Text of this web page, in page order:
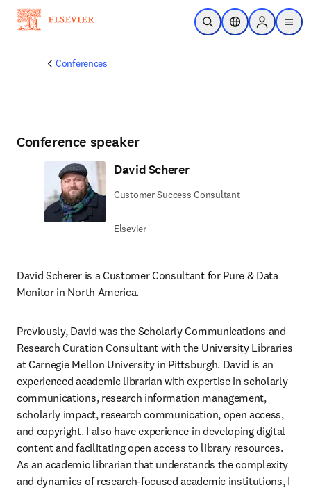
Skip to main content
Open SearchLocation Selector
Sign in to
menu
Conferences
Conference speaker
David Scherer
Customer Success Consultant
Elsevier
David Scherer is a Customer Consultant for Pure & Data
Monitor in North America.
Previously, David was the Scholarly Communications and
Research Curation Consultant with the University Libraries
at Carnegie Mellon University in Pittsburgh. David is an
experienced academic librarian with expertise in scholarly
communications, research information management,
scholarly impact, research communication, open access,
and copyright. I also have experience in developing digital
content and facilitating open access to library resources.
As an academic librarian that understands the complexity
and dynamics of research-focused academic institutions, I